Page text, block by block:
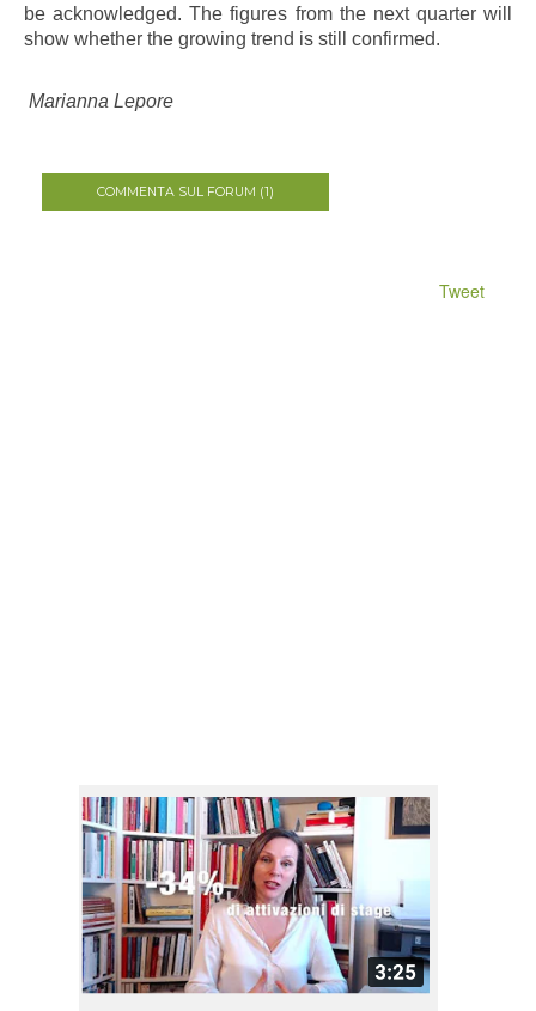
be acknowledged. The figures from the next quarter will
show whether the growing trend is still confirmed.
Marianna Lepore
COMMENTA SUL FORUM (1)
Tweet